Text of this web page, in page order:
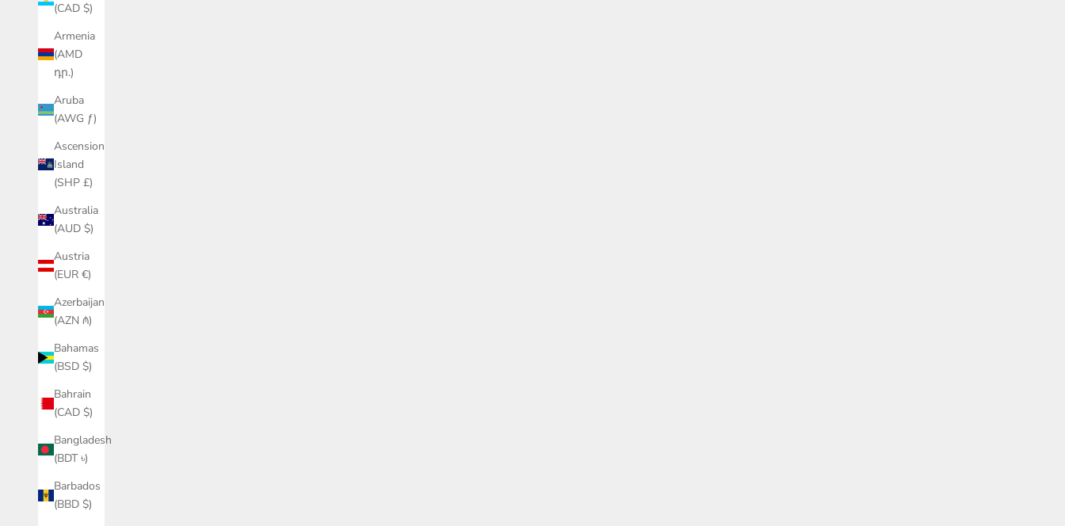
(CAD $)
Armenia
(AMD
դր.)
Aruba
(AWG ƒ)
Ascension
Island
(SHP £)
Australia
(AUD $)
Austria
(EUR €)
Azerbaijan
(AZN ₼)
Bahamas
(BSD $)
Bahrain
(CAD $)
Bangladesh
(BDT ৳)
Barbados
(BBD $)